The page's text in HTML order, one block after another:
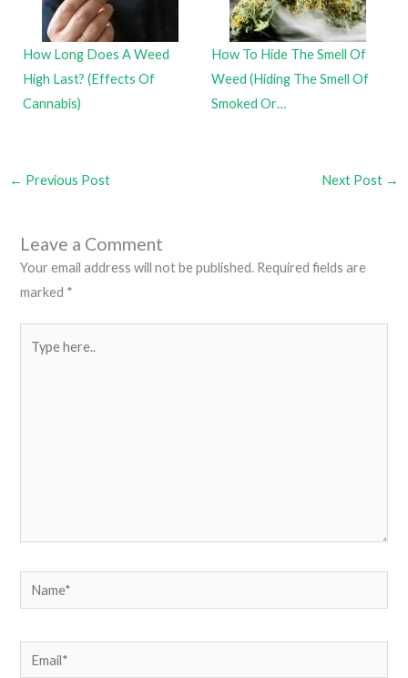
How Long Does A Weed
High Last? (Effects Of
Cannabis)
How To Hide The Smell Of
Weed (Hiding The Smell Of
Smoked Or…
← Previous Post Next Post →
Leave a Comment
Your email address will not be published. Required fields are
marked *
here..
Name*
Email*